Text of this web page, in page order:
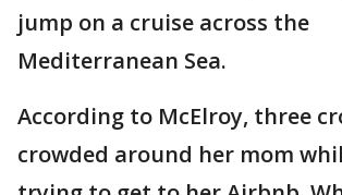
jump on a cruise across the
Mediterranean Sea.
According to McElroy, three
crowded around her mom